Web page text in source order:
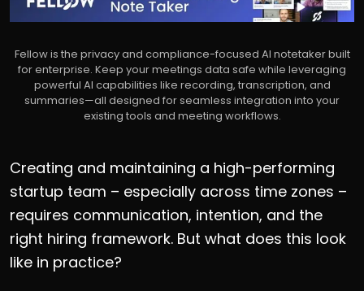
Fellow is the privacy and compliance-focused AI notetaker built
for enterprise. Keep your meetings data safe while leveraging
powerful AI capabilities like recording, transcription, and
summaries—all designed for seamless integration into your
existing tools and meeting workflows.
Creating and maintaining a high-performing
startup team – especially across time zones –
requires communication, intention, and the
right hiring framework. But what does this look
like in practice?